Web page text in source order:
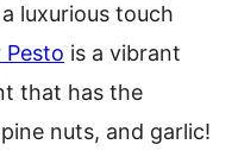
luxurious touch
Pesto is a vibrant
that has the
nuts, and garlic!